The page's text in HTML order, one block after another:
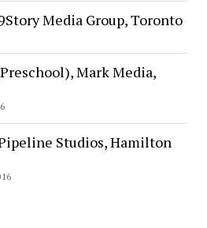
Media Group, Toronto
Mark Media,
Studios, Hamilton